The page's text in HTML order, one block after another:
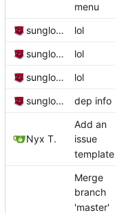
menu
sunglocto lol
sunglocto lol
sunglocto lol
sunglocto dep info
Nyx T.
Add an
issue
template
Merge
branch
'master'